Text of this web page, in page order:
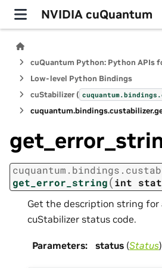
NVIDIA cuQuantum
Low-level Python Bindings
cuStabilizer ( cuquantum.bindings.
cuquantum.bindings.custabilizer.
cuquantum. bindings.
get_error_string(int
Get the description string for
cuStabilizer status code.
Parameters: status (Status